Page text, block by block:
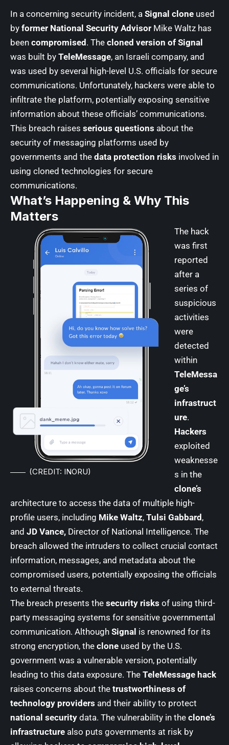
In a concerning security incident, a Signal clone used
by former National Security Advisor Mike Waltz has
been compromised. The cloned version of Signal
was built by TeleMessage, an Israeli company, and
was used by several high-level U.S. officials for secure
communications. Unfortunately, hackers were able to
infiltrate the platform, potentially exposing sensitive
information about these officials’ communications.
This breach raises serious questions about the
security of messaging platforms used by
governments and the data protection risks involved in
using cloned technologies for secure
communications.
What’s Happening & Why This
Matters
(CREDIT: INORU)
The hack
was first
reported
after a
series of
suspicious
activities
were
detected
within
TeleMessa
ge’s
infrastruct
ure.
Hackers
exploited
weaknesse
s in the
clone’s
architecture to access the data of multiple high-
profile users, including Mike Waltz, Tulsi Gabbard,
and JD Vance, Director of National Intelligence. The
breach allowed the intruders to collect crucial contact
information, messages, and metadata about the
compromised users, potentially exposing the officials
to external threats.
The breach presents the security risks of using third-
party messaging systems for sensitive governmental
communication. Although Signal is renowned for its
strong encryption, the clone used by the U.S.
government was a vulnerable version, potentially
leading to this data exposure. The TeleMessage hack
raises concerns about the trustworthiness of
technology providers and their ability to protect
national security data. The vulnerability in the clone’s
infrastructure also puts governments at risk by